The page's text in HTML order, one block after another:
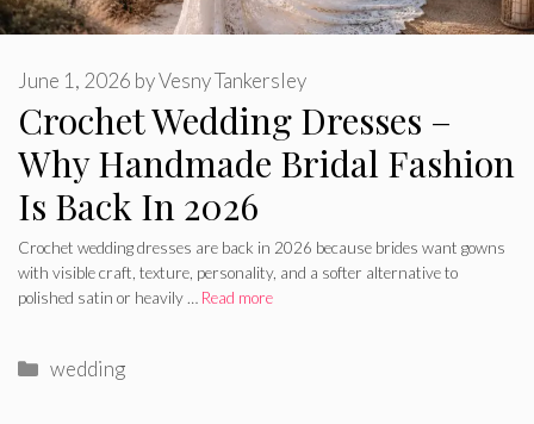
Crochet Wedding Dresses –
Why Handmade Bridal Fashion
Is Back In 2026
June 1, 2026 byVesny Tankersley
Crochet wedding dresses are back in 2026 because brides want gowns
with visible craft, texture, personality, and a softer alternative to
polished satin or heavily … Read more
Categories
wedding